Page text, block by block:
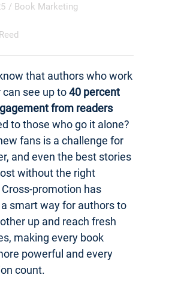
/ Book Marketing
that authors who work
see up to40 percent
from readers
to those who go it alone?
fans is a challenge for
and even the best stories
without the right
promotion has
smart way for authors to
up and reach fresh
making every book
powerful and every
count.